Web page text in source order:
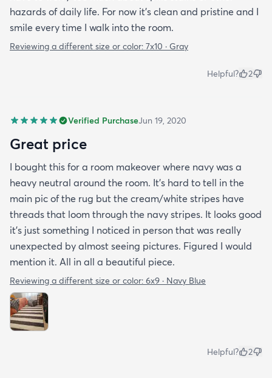
hazards of daily life. For now it's clean and pristine and I
smile every time I walk into the room.
Reviewing a different size or color: 7x10 · Gray
Helpful? 2
Verified PurchaseJun 19, 2020
Great price
I bought this for a room makeover where navy was a
heavy neutral around the room. It's hard to tell in the
main pic of the rug but the cream/white stripes have
threads that loom through the navy stripes. It looks good
it's just something I noticed in person that was really
unexpected by almost seeing pictures. Figured I would
mention it. All in all a beautiful piece.
Reviewing a different size or color: 6x9 · Navy Blue
Helpful? 2